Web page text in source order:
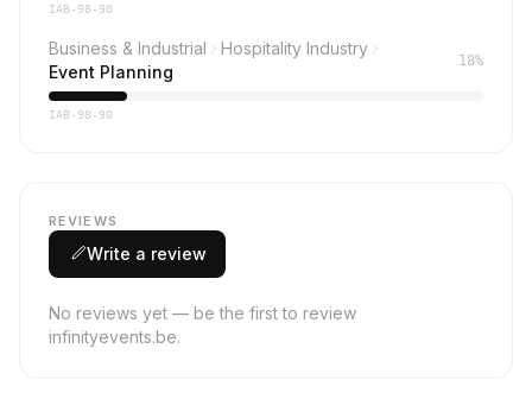
IAB-98-90
Business & Industrial
Hospitality Industry
Event Planning
18%
IAB-98-90
REVIEWS
Write a review
No reviews yet — be the first to review
infinityevents.be.